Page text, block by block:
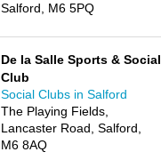
Salford, M6 5PQ
De la Salle Sports & Social
Club
Social Clubs in Salford
The Playing Fields,
Lancaster Road, Salford,
M6 8AQ